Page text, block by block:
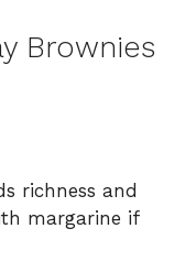
Brownies
richness and
margarine if